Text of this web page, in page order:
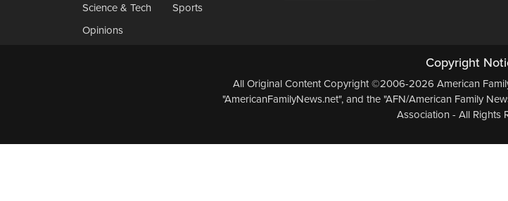
Science & Tech
Sports
Opinions
Copyright
All Original Content Copyright ©2006-2026 American
"AmericanFamilyNews.net", and the "AFN/American Family
Association - All Rights